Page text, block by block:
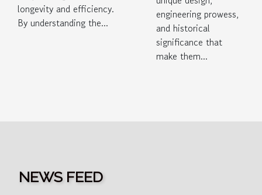
longevity and efficiency.
By understanding the...
engineering prowess,
and historical
significance that
make them...
NEWS FEED